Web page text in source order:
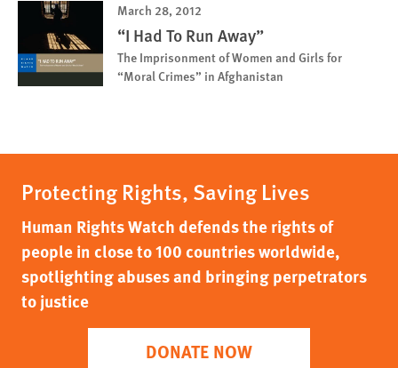
March 28, 2012
“I Had To Run Away”
The Imprisonment of Women and Girls for
“Moral Crimes” in Afghanistan
Protecting Rights, Saving Lives
Human Rights Watch defends the rights of
people in close to 100 countries worldwide,
spotlighting abuses and bringing perpetrators
to justice
DONATE NOW